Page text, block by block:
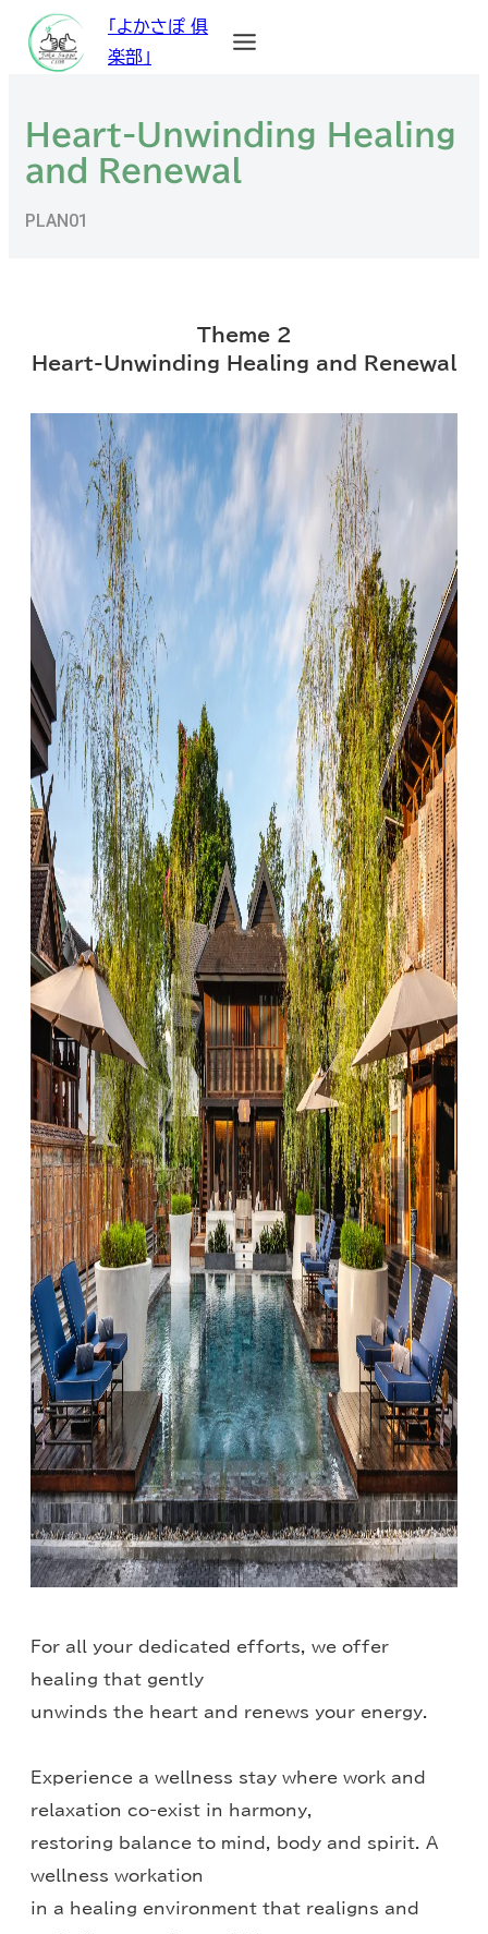
「よかさぽ 俱
楽部」
Heart-Unwinding Healing
and Renewal
PLAN01
Theme 2
Heart-Unwinding Healing and Renewal
For all your dedicated efforts, we offer
healing that gently
unwinds the heart and renews your energy.
Experience a wellness stay where work and
relaxation co-exist in harmony,
restoring balance to mind, body and spirit. A
wellness workation
in a healing environment that realigns and